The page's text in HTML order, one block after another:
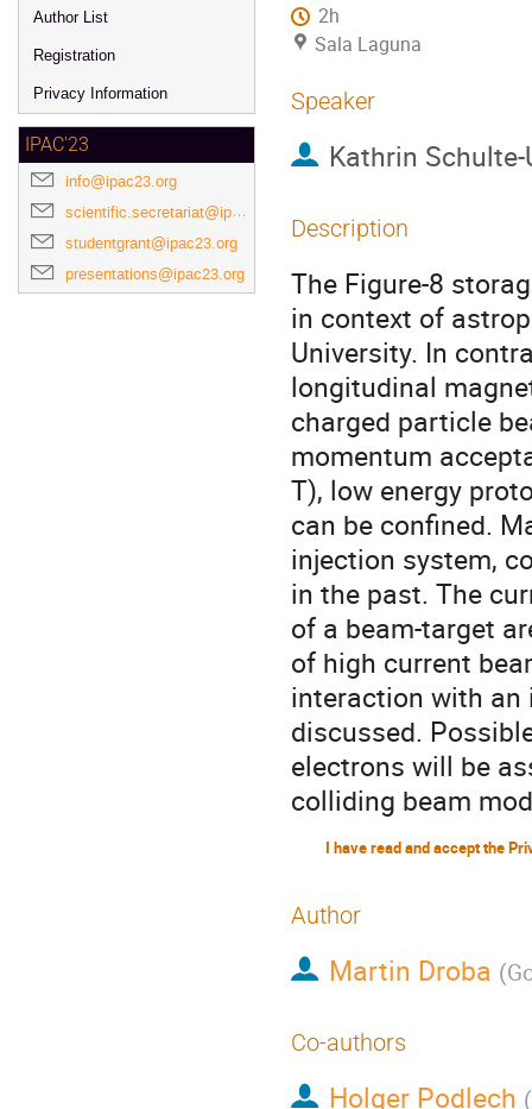
Author List
Registration
Privacy Information
IPAC'23
info@ipac23.org
scientific.secretariat@ipac23.org
studentgrant@ipac23.org
presentations@ipac23.org
2h
Sala Laguna
Speaker
Kathrin
Description
The Figure-8
in context of
University. In
longitudinal
charged particle
momentum
T), low energy
can be confined.
injection system,
in the past. The
of a beam-target
of high current
interaction with an
discussed.
electrons will be
colliding beam
Author
Martin Droba (
Co-authors
Holger Podlech (